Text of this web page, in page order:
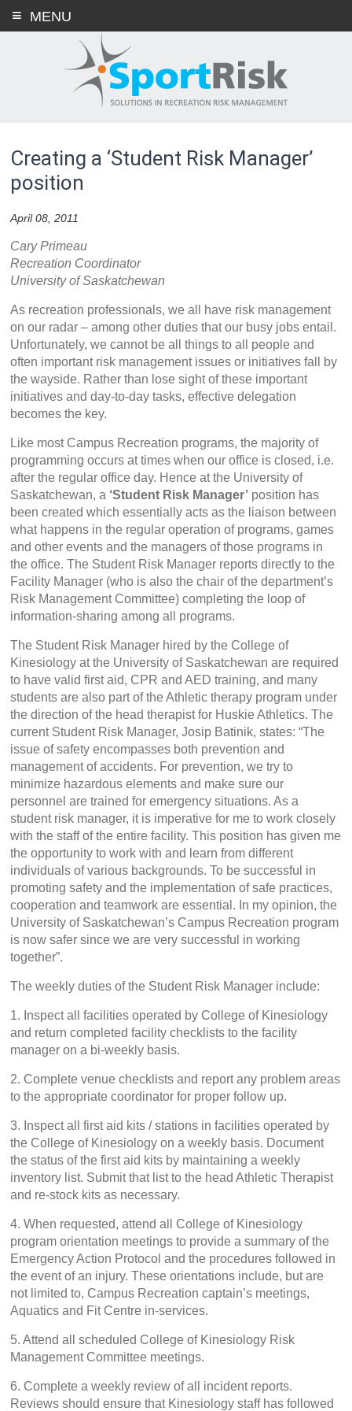
MENU
Creating a ‘Student Risk Manager’
position
April 08, 2011
Cary Primeau
Recreation Coordinator
University of Saskatchewan
As recreation professionals, we all have risk management
on our radar – among other duties that our busy jobs entail.
Unfortunately, we cannot be all things to all people and
often important risk management issues or initiatives fall by
the wayside. Rather than lose sight of these important
initiatives and day-to-day tasks, effective delegation
becomes the key.
Like most Campus Recreation programs, the majority of
programming occurs at times when our office is closed, i.e.
after the regular office day. Hence at the University of
Saskatchewan, a ‘Student Risk Manager’ position has
been created which essentially acts as the liaison between
what happens in the regular operation of programs, games
and other events and the managers of those programs in
the office. The Student Risk Manager reports directly to the
Facility Manager (who is also the chair of the department’s
Risk Management Committee) completing the loop of
information-sharing among all programs.
The Student Risk Manager hired by the College of
Kinesiology at the University of Saskatchewan are required
to have valid first aid, CPR and AED training, and many
students are also part of the Athletic therapy program under
the direction of the head therapist for Huskie Athletics. The
current Student Risk Manager, Josip Batinik, states: “The
issue of safety encompasses both prevention and
management of accidents. For prevention, we try to
minimize hazardous elements and make sure our
personnel are trained for emergency situations. As a
student risk manager, it is imperative for me to work closely
with the staff of the entire facility. This position has given me
the opportunity to work with and learn from different
individuals of various backgrounds. To be successful in
promoting safety and the implementation of safe practices,
cooperation and teamwork are essential. In my opinion, the
University of Saskatchewan’s Campus Recreation program
is now safer since we are very successful in working
together”.
The weekly duties of the Student Risk Manager include:
1. Inspect all facilities operated by College of Kinesiology
and return completed facility checklists to the facility
manager on a bi-weekly basis.
2. Complete venue checklists and report any problem areas
to the appropriate coordinator for proper follow up.
3. Inspect all first aid kits / stations in facilities operated by
the College of Kinesiology on a weekly basis. Document
the status of the first aid kits by maintaining a weekly
inventory list. Submit that list to the head Athletic Therapist
and re-stock kits as necessary.
4. When requested, attend all College of Kinesiology
program orientation meetings to provide a summary of the
Emergency Action Protocol and the procedures followed in
the event of an injury. These orientations include, but are
not limited to, Campus Recreation captain’s meetings,
Aquatics and Fit Centre in-services.
5. Attend all scheduled College of Kinesiology Risk
Management Committee meetings.
6. Complete a weekly review of all incident reports.
Reviews should ensure that Kinesiology staff has followed